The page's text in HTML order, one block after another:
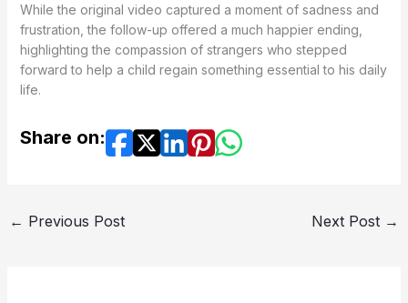
While the original video captured a moment of sadness and
frustration, the follow-up offered a much happier ending,
highlighting the compassion of strangers who stepped
forward to help a child regain something essential to his daily
life.
Share on:
← Previous Post Next Post →